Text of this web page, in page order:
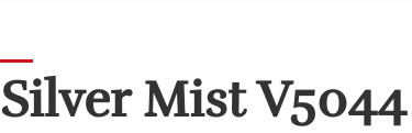
Silver Mist V5044